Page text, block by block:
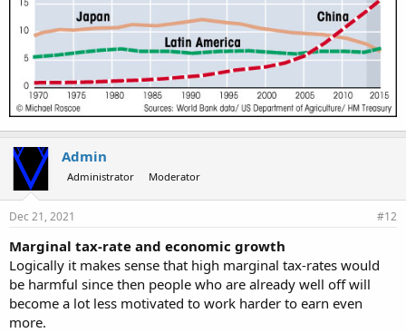
Admin
Administrator Moderator
Dec 21, 2021 #12
Marginal tax-rate and economic growth
Logically it makes sense that high marginal tax-rates would
be harmful since then people who are already well off will
become a lot less motivated to work harder to earn even
more.